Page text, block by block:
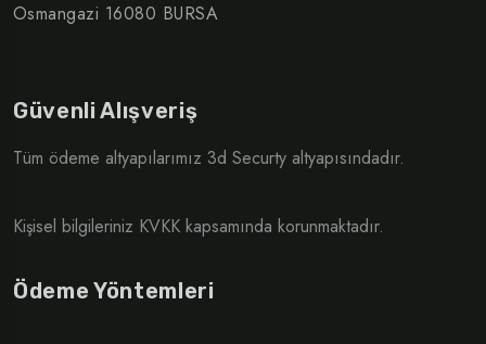
Osmangazi 16080 BURSA
Güvenli Alışveriş
Tüm ödeme altyapılarımız 3d Securty altyapısındadır.
Kişisel bilgileriniz KVKK kapsamında korunmaktadır.
Ödeme Yöntemleri